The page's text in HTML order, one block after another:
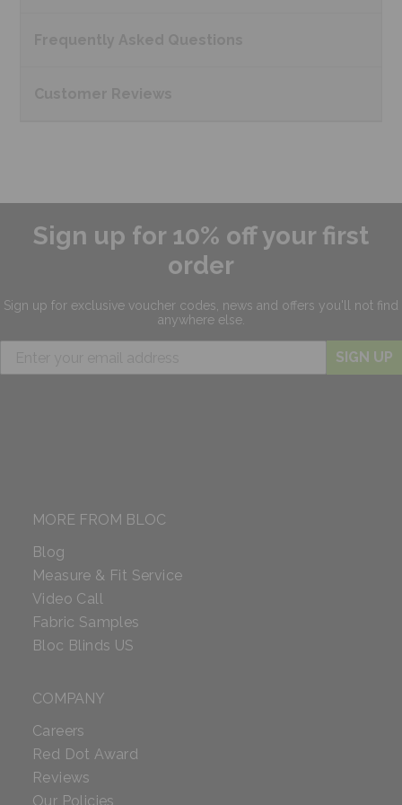
Sign up for 10% off your first
order
Sign up for exclusive voucher codes, news and offers you'll not find
anywhere else.
SIGN UP
MORE FROM BLOC
Blog
Measure & Fit Service
Video Call
Fabric Samples
Bloc Blinds US
COMPANY
Careers
Red Dot Award
Reviews
Our Policies